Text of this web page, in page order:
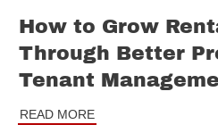
How to Grow
Through Better
Tenant
READ MORE